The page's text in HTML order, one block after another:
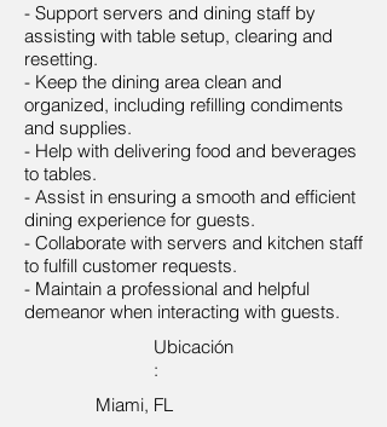
- Support servers and dining staff by
assisting with table setup, clearing and
resetting.
- Keep the dining area clean and
organized, including refilling condiments
and supplies.
- Help with delivering food and beverages
to tables.
- Assist in ensuring a smooth and efficient
dining experience for guests.
- Collaborate with servers and kitchen staff
to fulfill customer requests.
- Maintain a professional and helpful
demeanor when interacting with guests.
Ubicación
:
Miami, FL